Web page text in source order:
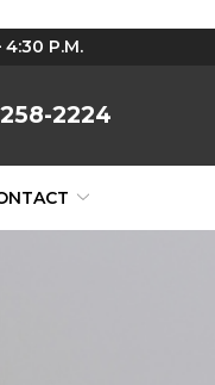
P.M.
2224